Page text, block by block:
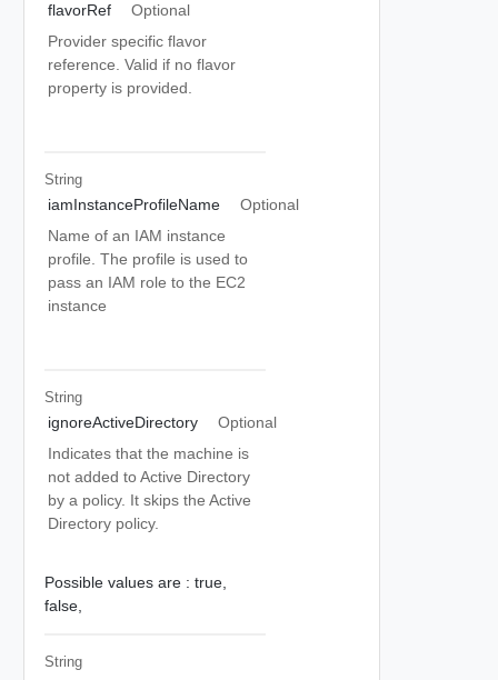
flavorRef
Optional
Provider specific flavor
reference. Valid if no flavor
property is provided.
String
iamInstanceProfileName
Optional
Name of an IAM instance
profile. The profile is used to
pass an IAM role to the EC2
instance
String
ignoreActiveDirectory
Optional
Indicates that the machine is
not added to Active Directory
by a policy. It skips the Active
Directory policy.
Possible values are : true,
false,
String